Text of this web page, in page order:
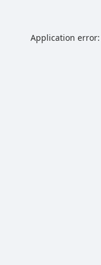
Application